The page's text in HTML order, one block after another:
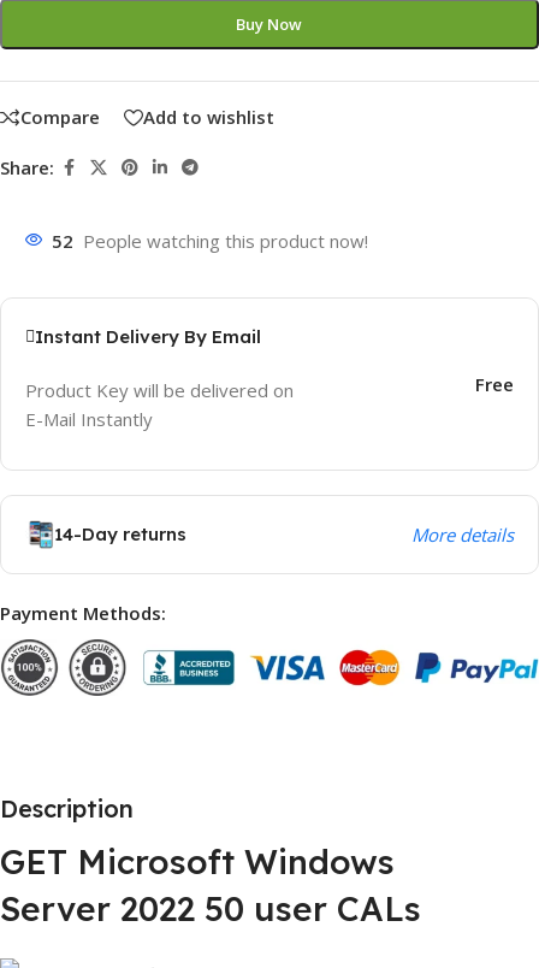
Buy Now
Compare Add to wishlist
Share:
52 People watching this product now!
Instant Delivery By Email
Product Key will be delivered on
E-Mail Instantly
Free
14-Day returns More details
Payment Methods:
Description
GET Microsoft Windows
Server 2022 50 user CALs